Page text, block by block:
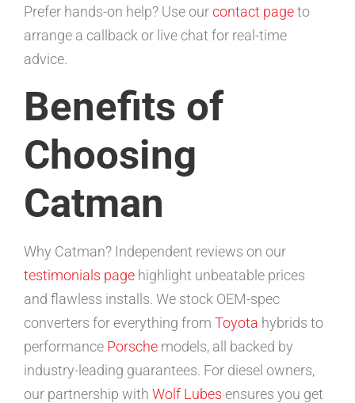
Prefer hands-on help? Use ourcontact pageto
arrange a callback or live chat for real-time
advice.
Benefits of
Choosing
Catman
Why Catman? Independent reviews on our
testimonials page highlight unbeatable prices
and flawless installs. We stock OEM-spec
converters for everything from Toyota hybrids to
performance Porsche models, all backed by
industry-leading guarantees. For diesel owners,
our partnership with Wolf Lubes ensures you get